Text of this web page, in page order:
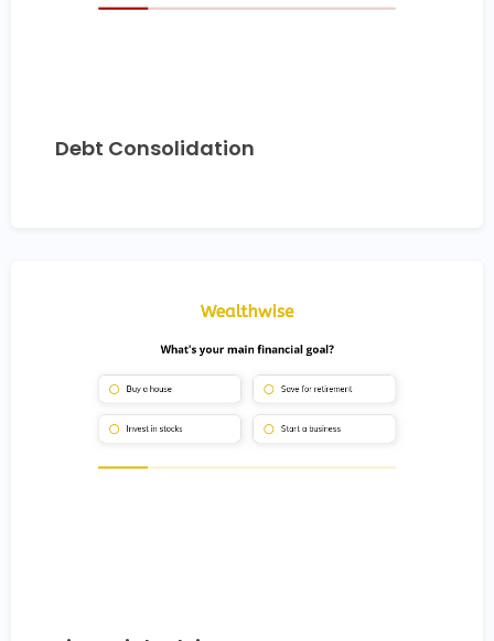
Debt Consolidation